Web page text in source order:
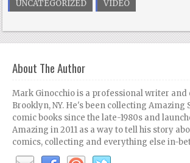
UNCATEGORIZED
VIDEO
About The Author
Mark Ginocchio is a professional writer
Brooklyn, NY. He's been collecting Amazing
comic books since the late-1980s and
Amazing in 2011 as a way to tell his story
comics, collecting and everything else in-